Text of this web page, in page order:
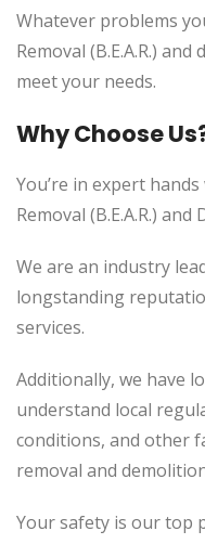
Whatever problems
Removal (B.E.A.R.)
meet your needs.
Why Choose
You’re in expert
Removal (B.E.A.R.) and
We are an industry
longstanding
services.
Additionally, we have
understand local
conditions, and other
removal and
Your safety is our top